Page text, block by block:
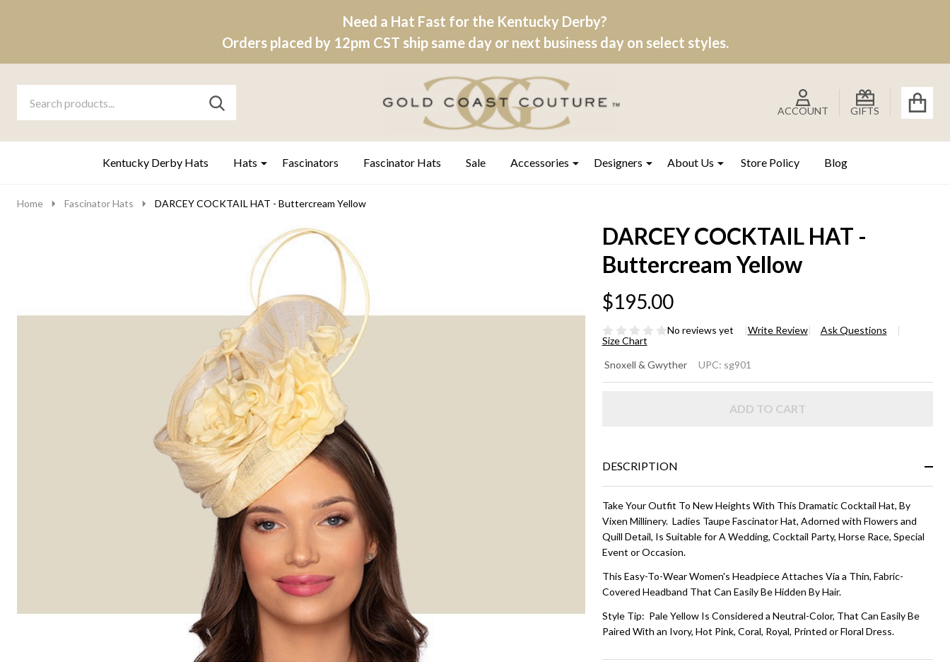
Need a Hat Fast for the Kentucky Derby?
Orders placed by 12pm CST ship same day or next business day on select styles.
Go
search
ACCOUNT GIFTS
Ignore
SEARCH
Kentucky Derby Hats Hats Fascinators Fascinator Hats Sale Accessories Designers About Us Store Policy Blog
Home Fascinator Hats DARCEY COCKTAIL HAT - Buttercream Yellow
DARCEY COCKTAIL HAT -
Buttercream Yellow
$195.00
No reviews yet Write Review
Ask Questions
Size Chart
DARCEY
COCKTAIL
Yellow
Snoxell & Gwyther UPC: sg901
ADD TO CART
DESCRIPTION
Take Your Outfit To New Heights With This Dramatic Cocktail Hat, By
Vixen Millinery. Ladies Taupe Fascinator Hat, Adorned with Flowers and
Quill Detail, Is Suitable for A Wedding, Cocktail Party, Horse Race, Special
Event or Occasion.
This Easy-To-Wear Women's Headpiece Attaches Via a Thin, Fabric-
Covered Headband That Can Easily Be Hidden By Hair.
Style Tip: Pale Yellow Is Considered a Neutral-Color, That Can Easily Be
Paired With an Ivory, Hot Pink, Coral, Royal, Printed or Floral Dress.